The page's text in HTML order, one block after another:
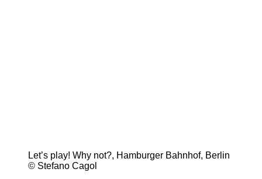
Let’s play! Why not?, Hamburger Bahnhof, Berlin
© Stefano Cagol